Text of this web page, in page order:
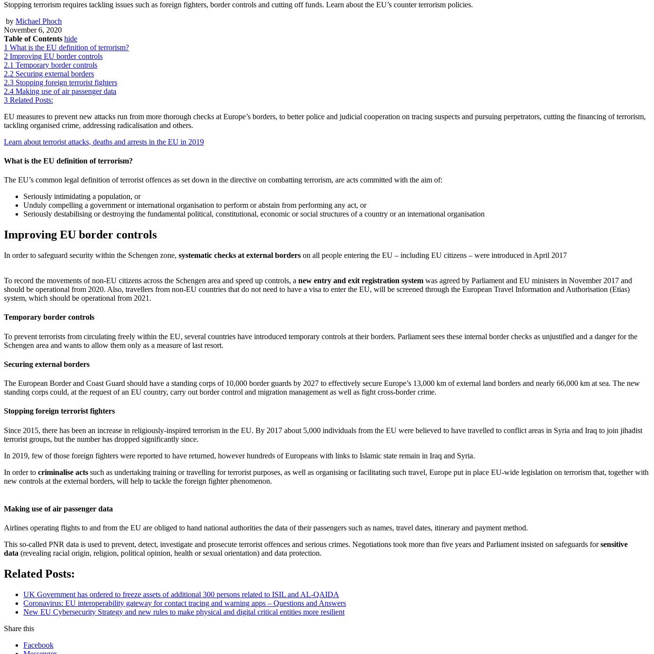
Stopping terrorism requires tackling issues such as foreign fighters, border controls and cutting off funds. Learn about the EU’s counter terrorism policies.
by Michael Phoch
November 6, 2020
Table of Contents hide
1 What is the EU definition of terrorism?
2 Improving EU border controls
2.1 Temporary border controls
2.2 Securing external borders
2.3 Stopping foreign terrorist fighters
2.4 Making use of air passenger data
3 Related Posts:
EU measures to prevent new attacks run from more thorough checks at Europe’s borders, to better police and judicial cooperation on tracing suspects and pursuing perpetrators, cutting the financing of terrorism,
tackling organised crime, addressing radicalisation and others.
Learn about terrorist attacks, deaths and arrests in the EU in 2019
What is the EU definition of terrorism?
The EU’s common legal definition of terrorist offences as set down in the directive on combatting terrorism, are acts committed with the aim of:
Seriously intimidating a population, or
Unduly compelling a government or international organisation to perform or abstain from performing any act, or
Seriously destabilising or destroying the fundamental political, constitutional, economic or social structures of a country or an international organisation
Improving EU border controls
In order to safeguard security within the Schengen zone, systematic checks at external borders on all people entering the EU – including EU citizens – were introduced in April 2017
To record the movements of non-EU citizens across the Schengen area and speed up controls, a new entry and exit registration system was agreed by Parliament and EU ministers in November 2017 and
should be operational from 2020. Also, travellers from non-EU countries that do not need to have a visa to enter the EU, will be screened through the European Travel Information and Authorisation (Etias)
system, which should be operational from 2021.
Temporary border controls
To prevent terrorists from circulating freely within the EU, several countries have introduced temporary controls at their borders. Parliament sees these internal border checks as unjustified and a danger for the
Schengen area and wants to allow them only as a measure of last resort.
Securing external borders
The European Border and Coast Guard should have a standing corps of 10,000 border guards by 2027 to effectively secure Europe’s 13,000 km of external land borders and nearly 66,000 km at sea. The new
standing corps could, at the request of an EU country, carry out border control and migration management as well as fight cross-border crime.
Stopping foreign terrorist fighters
Since 2015, there has been an increase in religiously-inspired terrorism in the EU. By 2017 about 5,000 individuals from the EU were believed to have travelled to conflict areas in Syria and Iraq to join jihadist
terrorist groups, but the number has dropped significantly since.
In 2019, few of those foreign fighters were reported to have returned, however hundreds of Europeans with links to Islamic state remain in Iraq and Syria.
In order to criminalise acts such as undertaking training or travelling for terrorist purposes, as well as organising or facilitating such travel, Europe put in place EU-wide legislation on terrorism that, together with
new controls at the external borders, will help to tackle the foreign fighter phenomenon.
Making use of air passenger data
Airlines operating flights to and from the EU are obliged to hand national authorities the data of their passengers such as names, travel dates, itinerary and payment method.
This so-called PNR data is used to prevent, detect, investigate and prosecute terrorist offences and serious crimes. Negotiations took more than five years and Parliament insisted on safeguards forsensitive
data (revealing racial origin, religion, political opinion, health or sexual orientation) and data protection.
Related Posts:
UK Government has ordered to freeze assets of additional 300 persons related to ISIL and AL-QAIDA
Coronavirus: EU interoperability gateway for contact tracing and warning apps – Questions and Answers
New EU Cybersecurity Strategy and new rules to make physical and digital critical entities more resilient
Share this
Facebook